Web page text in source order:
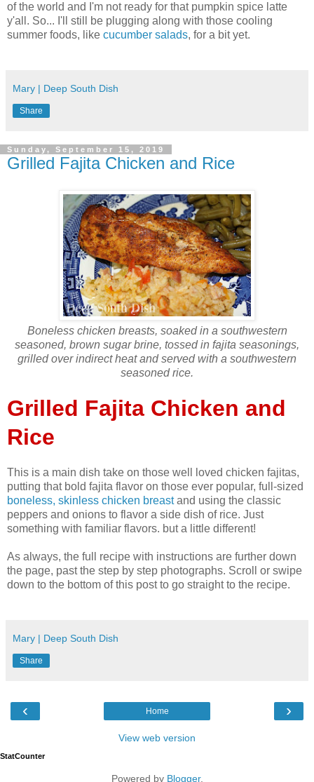
of the world and I'm not ready for that pumpkin spice latte
y'all. So... I'll still be plugging along with those cooling
summer foods, like cucumber salads, for a bit yet.
Mary | Deep South Dish
Share
Sunday, September 15, 2019
Grilled Fajita Chicken and Rice
Boneless chicken breasts, soaked in a southwestern
seasoned, brown sugar brine, tossed in fajita seasonings,
grilled over indirect heat and served with a southwestern
seasoned rice.
Grilled Fajita Chicken and
Rice
This is a main dish take on those well loved chicken fajitas,
putting that bold fajita flavor on those ever popular, full-sized
boneless, skinless chicken breastand using the classic
peppers and onions to flavor a side dish of rice. Just
something with familiar flavors. but a little different!
As always, the full recipe with instructions are further down
the page, past the step by step photographs. Scroll or swipe
down to the bottom of this post to go straight to the recipe.
Mary | Deep South Dish
Share
‹ ›
Home
View web version
StatCounter
Powered by Blogger.